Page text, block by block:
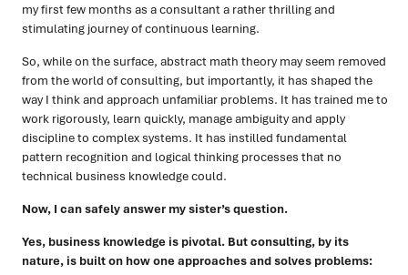
my first few months as a consultant a rather thrilling and
stimulating journey of continuous learning.
So, while on the surface, abstract math theory may seem removed
from the world of consulting, but importantly, it has shaped the
way I think and approach unfamiliar problems. It has trained me to
work rigorously, learn quickly, manage ambiguity and apply
discipline to complex systems. It has instilled fundamental
pattern recognition and logical thinking processes that no
technical business knowledge could.
Now, I can safely answer my sister’s question.
Yes, business knowledge is pivotal. But consulting, by its
nature, is built on how one approaches and solves problems: